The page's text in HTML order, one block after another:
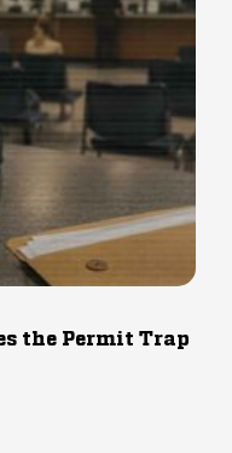
the Permit Trap for